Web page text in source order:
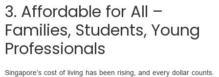
3. Affordable for All –
Families, Students, Young
Professionals
Singapore’s cost of living has been rising, and every dollar counts.